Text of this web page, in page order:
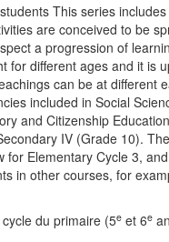
This series
are conceived to be
a progression of
for different ages and it is
can be at different
included in Social
and Citizenship
IV (Grade 10).
Elementary Cycle 3,
in other courses, for
du primaire (5e et 6e